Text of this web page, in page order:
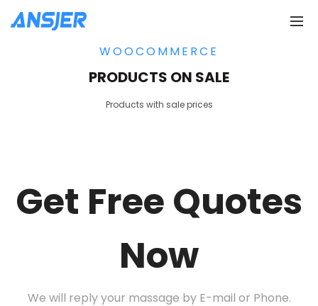
WOOCOMMERCE
PRODUCTS ON SALE
Products with sale prices
Get Free Quotes
Now
We will reply your massage by E-mail or Phone.